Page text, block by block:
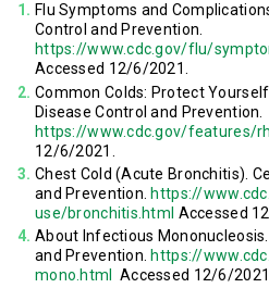
Flu Symptoms and
Control and Prevention.
https://www.cdc.gov/flu/
Accessed 12/6/2021.
Common Colds: Protect
Disease Control and Prevention.
https://www.cdc.gov/features/
12/6/2021.
Chest Cold (Acute Bronchitis).
and Prevention. https://
use/bronchitis.html Accessed
About Infectious
and Prevention. https://
mono.html
Accessed 12/6/2021.